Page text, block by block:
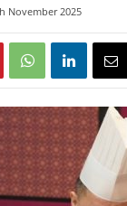
November 2025